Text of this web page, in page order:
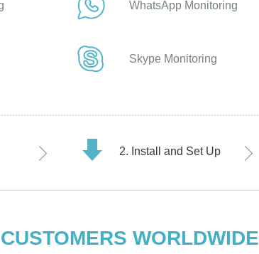
WhatsApp Monitoring
Skype Monitoring
Install and Set Up
WORLDWIDE